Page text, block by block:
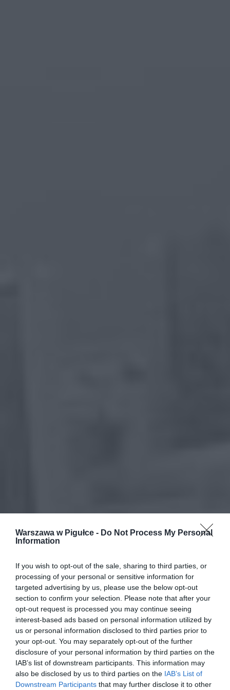
Warszawa w Pigułce - Do Not Process My Personal
Information
If you wish to opt-out of the sale, sharing to third parties, or
processing of your personal or sensitive information for
targeted advertising by us, please use the below opt-out
section to confirm your selection. Please note that after your
opt-out request is processed you may continue seeing
interest-based ads based on personal information utilized by
us or personal information disclosed to third parties prior to
your opt-out. You may separately opt-out of the further
disclosure of your personal information by third parties on the
IAB’s list of downstream participants. This information may
also be disclosed by us to third parties on the IAB’s List of
Downstream Participants that may further disclose it to other